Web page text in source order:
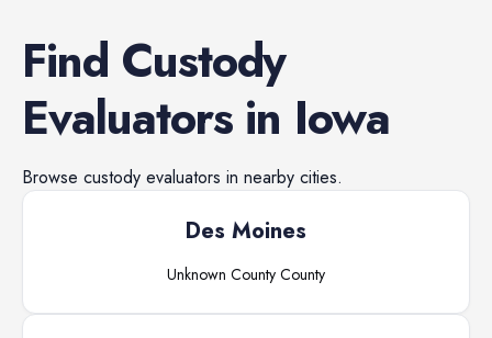
Find Custody
Evaluatorsin Iowa
Browse custody evaluators in nearby cities.
Des Moines
Unknown County County